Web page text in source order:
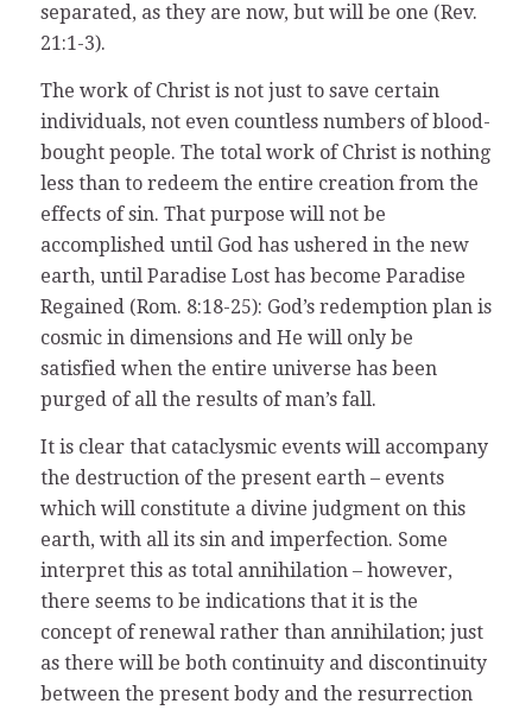
separated, as they are now, but will be one (Rev.
21:1-3).
The work of Christ is not just to save certain
individuals, not even countless numbers of blood-
bought people. The total work of Christ is nothing
less than to redeem the entire creation from the
effects of sin. That purpose will not be
accomplished until God has ushered in the new
earth, until Paradise Lost has become Paradise
Regained (Rom. 8:18-25): God’s redemption plan is
cosmic in dimensions and He will only be
satisfied when the entire universe has been
purged of all the results of man’s fall.
It is clear that cataclysmic events will accompany
the destruction of the present earth – events
which will constitute a divine judgment on this
earth, with all its sin and imperfection. Some
interpret this as total annihilation – however,
there seems to be indications that it is the
concept of renewal rather than annihilation; just
as there will be both continuity and discontinuity
between the present body and the resurrection